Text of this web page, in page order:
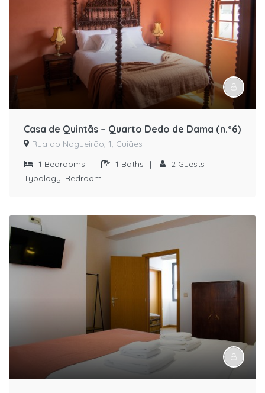
Casa de Quintãs – Quarto Dedo de Dama (n.º6)
Rua do Nogueirão, 1, Guiães
1 Bedrooms | 1 Baths | 2 Guests
Typology: Bedroom